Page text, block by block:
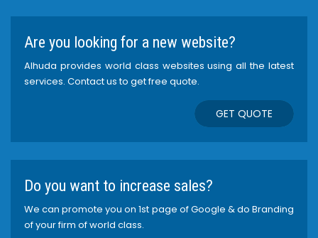
Are you looking for a new website?
Alhuda provides world class websites using all the latest
services. Contact us to get free quote.
GET QUOTE
Do you want to increase sales?
We can promote you on 1st page of Google & do Branding
of your firm of world class.